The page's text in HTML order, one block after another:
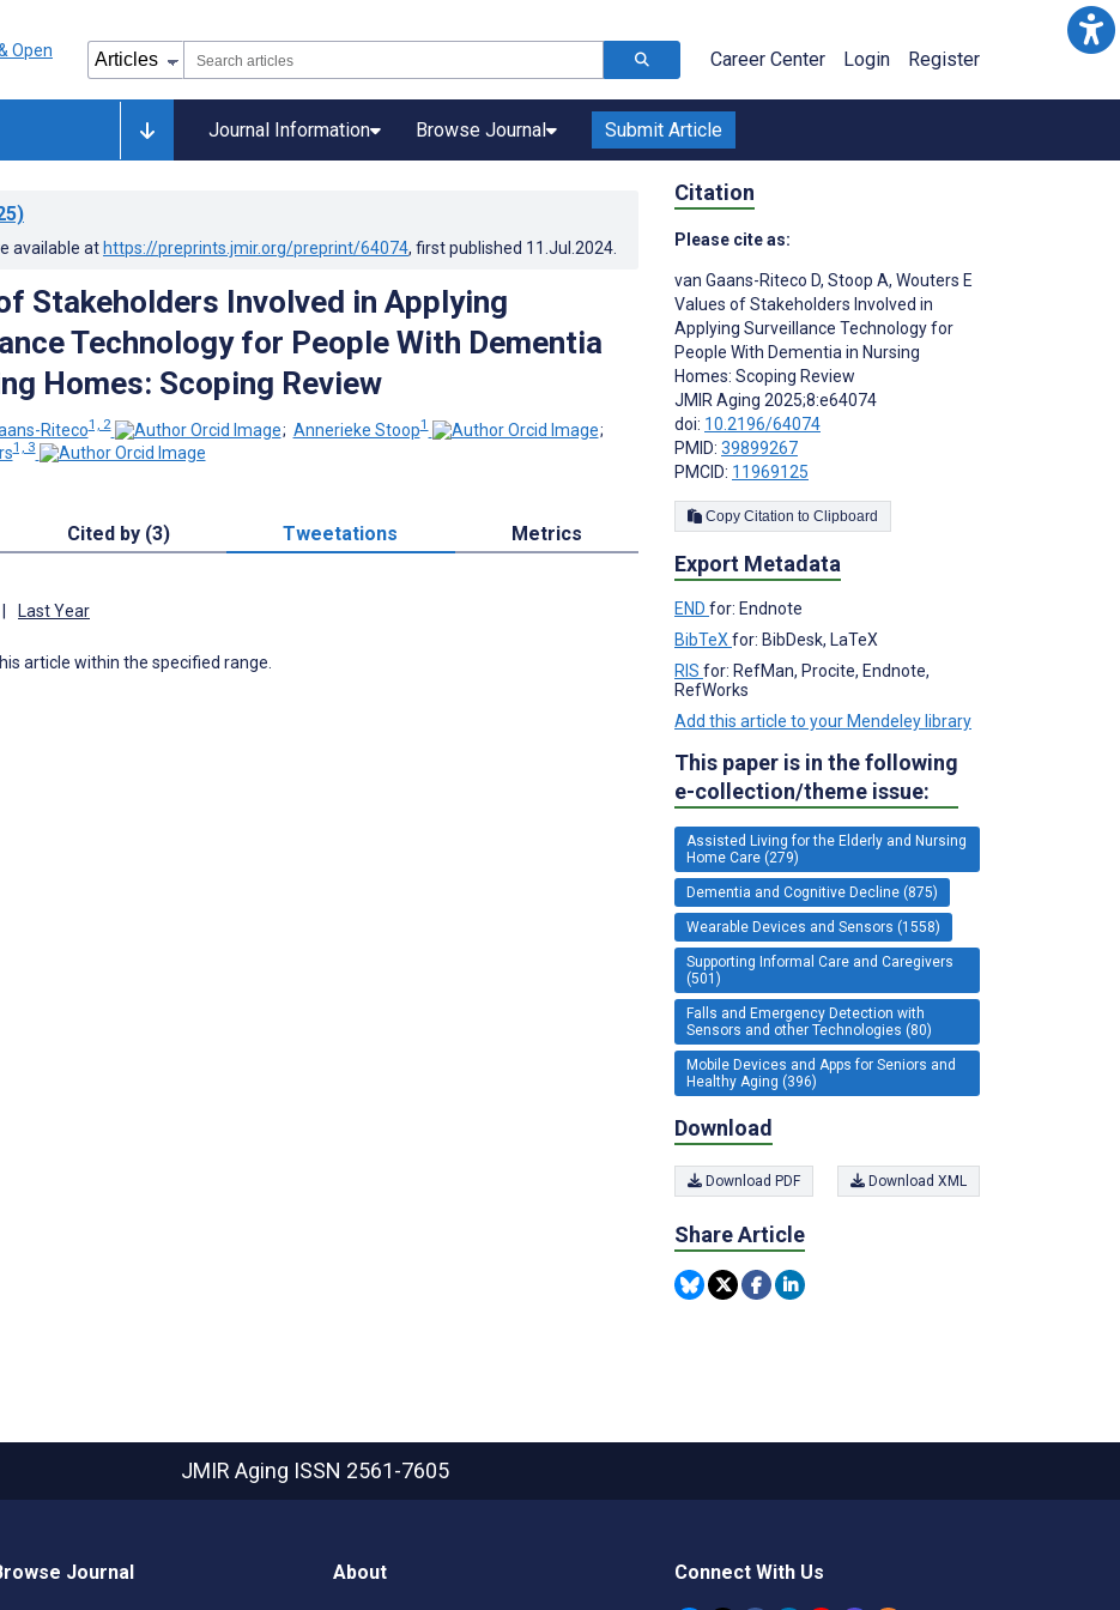
Career Center Login Register
Journal Information Browse Journal Submit Article
available at https://preprints.jmir.org/preprint/64074, first published 11.Jul.2024
Stakeholders Involved in Applying
Technology for People With Dementia
Homes: Scoping Review
Riteco1, 2 ; Annerieke Stoop1
;
1, 3
Cited by (3) Tweetations Metrics
Last Year
article within the specified range.
Citation
Please cite as:
van Gaans-Riteco D, Stoop A, Wouters E
Values of Stakeholders Involved in
Applying Surveillance Technology for
People With Dementia in Nursing
Homes: Scoping Review
JMIR Aging 2025;8:e64074
doi: 10.2196/64074
PMID: 39899267
PMCID: 11969125
Copy Citation to Clipboard
Export Metadata
END for: Endnote
BibTeX for: BibDesk, LaTeX
RIS for: RefMan, Procite, Endnote,
RefWorks
Add this article to your Mendeley library
This paper is in the following
e-collection/theme issue:
Assisted Living for the Elderly and Nursing
Home Care (279)
Dementia and Cognitive Decline (875)
Wearable Devices and Sensors (1558)
Supporting Informal Care and Caregivers
(501)
Falls and Emergency Detection with
Sensors and other Technologies (80)
Mobile Devices and Apps for Seniors and
Healthy Aging (396)
Download
Download PDF Download XML
Share Article
JMIR Aging ISSN 2561-7605
Journal About Connect With Us